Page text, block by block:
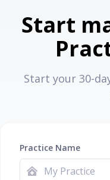
Start
Start your 30-
Practice Name